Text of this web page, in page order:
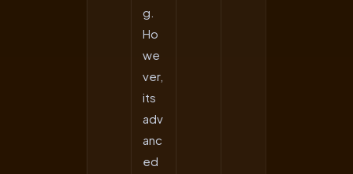
g.
Ho
we
ver,
its
adv
anc
ed